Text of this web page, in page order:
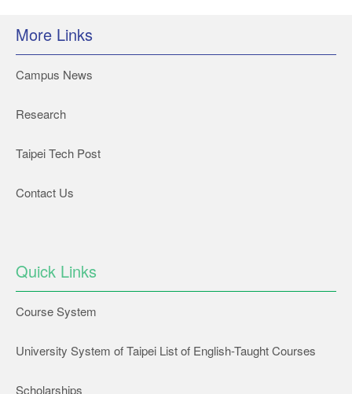
More Links
Campus News
Research
Taipei Tech Post
Contact Us
Quick Links
Course System
University System of Taipei List of English-Taught Courses
Scholarships